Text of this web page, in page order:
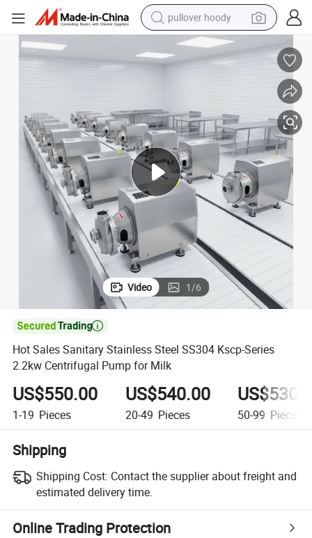
pullover hoody
smart phone
dirt bike
container house
earbud
powder
Video 1/6

Hot Sales Sanitary Stainless Steel SS304 Kscp-Series
2.2kw Centrifugal Pump for Milk
US$550.00
1-19 Pieces
US$540.00
20-49 Pieces 50-99 Pieces
Shipping
Shipping Cost: Contact the supplier about freight and
estimated delivery time.
Online Trading Protection